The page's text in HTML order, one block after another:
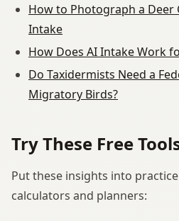
How to Photograph a Deer
Intake
How Does AI Intake Work
Do Taxidermists Need a
Migratory Birds?
Try These Free
Put these insights into
calculators and planners: